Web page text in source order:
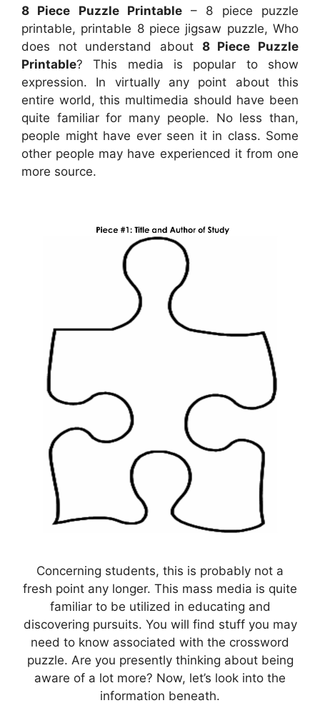
8 Piece Puzzle Printable– 8 piece puzzle
printable, printable 8 piece jigsaw puzzle, Who
does not understand about 8 Piece Puzzle
Printable? This media is popular to show
expression. In virtually any point about this
entire world, this multimedia should have been
quite familiar for many people. No less than,
people might have ever seen it in class. Some
other people may have experienced it from one
more source.
Concerning students, this is probably not a
fresh point any longer. This mass media is quite
familiar to be utilized in educating and
discovering pursuits. You will find stuff you may
need to know associated with the crossword
puzzle. Are you presently thinking about being
aware of a lot more? Now, let’s look into the
information beneath.